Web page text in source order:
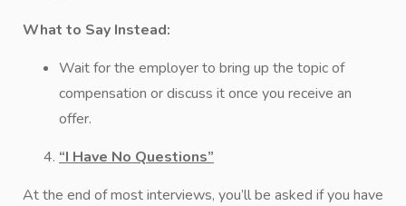
What to Say Instead:
Wait for the employer to bring up the topic of
compensation or discuss it once you receive an
offer.
“I Have No Questions”
At the end of most interviews, you’ll be asked if you have